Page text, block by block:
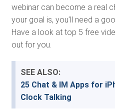
webinar can become a real
your goal is, you’ll need a
Have a look at top 5 free
out for you.
SEE ALSO:
25 Chat & IM Apps for
Clock Talking